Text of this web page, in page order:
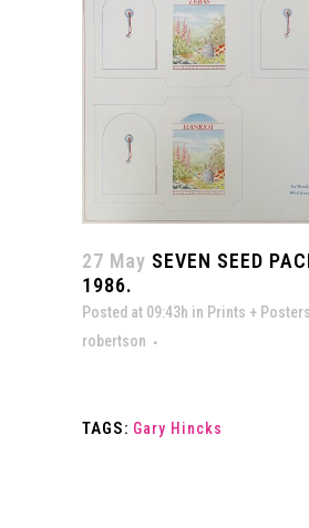
27 May SEVEN SEED
1986.
Posted at 09:43h in Prints + Posters
robertson
TAGS: Gary Hincks